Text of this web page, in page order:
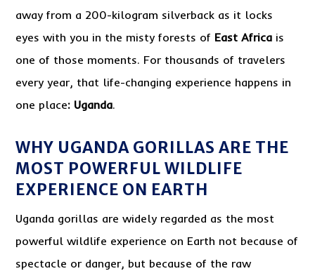
away from a 200-kilogram silverback as it locks
eyes with you in the misty forests of East Africa is
one of those moments. For thousands of travelers
every year, that life-changing experience happens in
one place: Uganda.
WHY UGANDA GORILLAS ARE THE
MOST POWERFUL WILDLIFE
EXPERIENCE ON EARTH
Uganda gorillas are widely regarded as the most
powerful wildlife experience on Earth not because of
spectacle or danger, but because of the raw